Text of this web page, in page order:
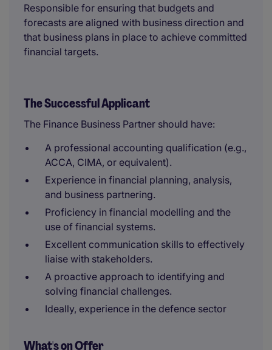
Responsible for ensuring that budgets and
forecasts are aligned with business direction and
that business plans in place to achieve committed
financial targets.
The Successful Applicant
The Finance Business Partner should have:
A professional accounting qualification (e.g.,
ACCA, CIMA, or equivalent).
Experience in financial planning, analysis,
and business partnering.
Proficiency in financial modelling and the
use of financial systems.
Excellent communication skills to effectively
liaise with stakeholders.
A proactive approach to identifying and
solving financial challenges.
Ideally, experience in the defence sector
What's on Offer